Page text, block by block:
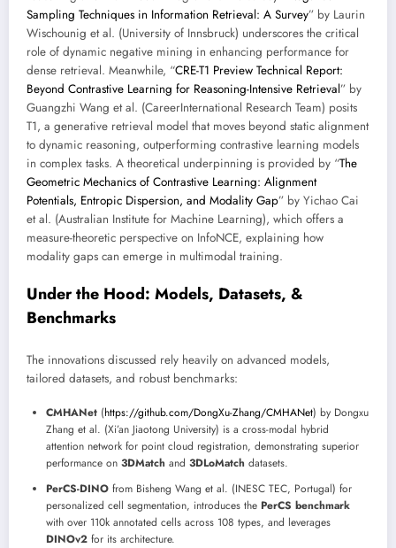
Sampling Techniques in Information Retrieval: A Survey” by Laurin
Wischounig et al. (University of Innsbruck) underscores the critical
role of dynamic negative mining in enhancing performance for
dense retrieval. Meanwhile, “CRE-T1 Preview Technical Report:
Beyond Contrastive Learning for Reasoning-Intensive Retrieval” by
Guangzhi Wang et al. (CareerInternational Research Team) posits
T1, a generative retrieval model that moves beyond static alignment
to dynamic reasoning, outperforming contrastive learning models
in complex tasks. A theoretical underpinning is provided by “The
Geometric Mechanics of Contrastive Learning: Alignment
Potentials, Entropic Dispersion, and Modality Gap” by Yichao Cai
et al. (Australian Institute for Machine Learning), which offers a
measure-theoretic perspective on InfoNCE, explaining how
modality gaps can emerge in multimodal training.
Under the Hood: Models, Datasets, &
Benchmarks
The innovations discussed rely heavily on advanced models,
tailored datasets, and robust benchmarks:
CMHANet (https://github.com/DongXu-Zhang/CMHANet) by Dongxu
Zhang et al. (Xi’an Jiaotong University) is a cross-modal hybrid
attention network for point cloud registration, demonstrating superior
performance on 3DMatch and 3DLoMatch datasets.
PerCS-DINO from Bisheng Wang et al. (INESC TEC, Portugal) for
personalized cell segmentation, introduces the PerCS benchmark
with over 110k annotated cells across 108 types, and leverages
DINOv2 for its architecture.